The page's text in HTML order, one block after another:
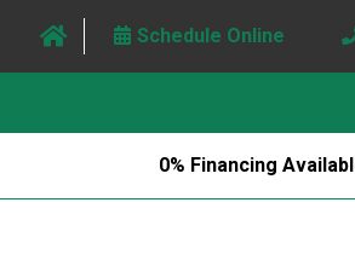
Schedule Online
0% Financing